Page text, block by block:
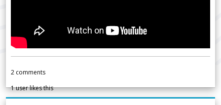
2 comments
1user likes this